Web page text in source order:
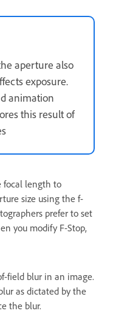
aperture also
exposure.
animation
this result of
focal length to
size using the f-
prefer to set
you modify F-Stop,
field blur in an image.
as dictated by the
the blur.